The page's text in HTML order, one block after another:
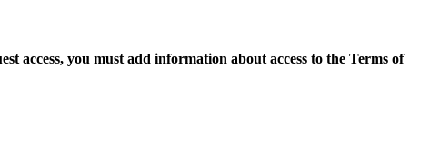
access, you must add information about access to the Terms of